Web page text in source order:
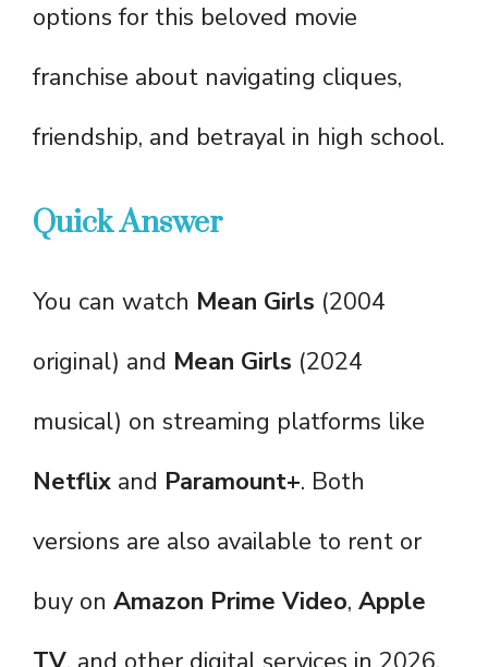
options for this beloved movie
franchise about navigating cliques,
friendship, and betrayal in high school.
Quick Answer
You can watch Mean Girls (2004
original) and Mean Girls (2024
musical) on streaming platforms like
Netflix and Paramount+. Both
versions are also available to rent or
buy on Amazon Prime Video, Apple